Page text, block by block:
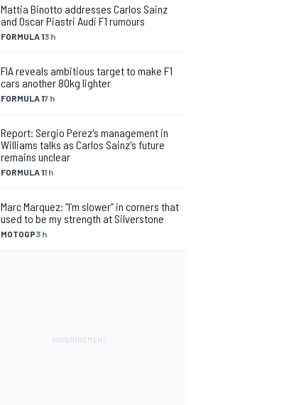
FORMULA 13 h
Mattia Binotto addresses Carlos Sainz
and Oscar Piastri Audi F1 rumours
FORMULA 17 h
FIA reveals ambitious target to make F1
cars another 80kg lighter
FORMULA 11 h
Report: Sergio Perez's management in
Williams talks as Carlos Sainz's future
remains unclear
MOTOGP3 h
Marc Marquez: “I’m slower” in corners that
used to be my strength at Silverstone